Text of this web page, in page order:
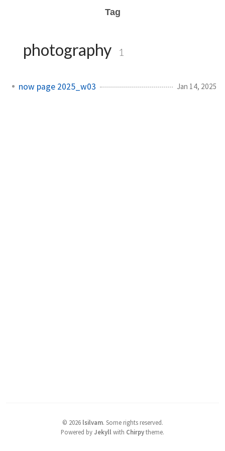
Tag
photography 1
now page 2025_w03 Jan 14, 2025
© 2026 lsilvam. Some rights reserved.
Powered byJekyll with Chirpytheme.